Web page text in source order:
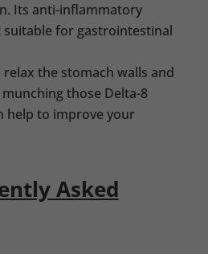
Its anti-inflammatory
for gastrointestinal
the stomach walls and
those Delta-8
help to improve your
Asked